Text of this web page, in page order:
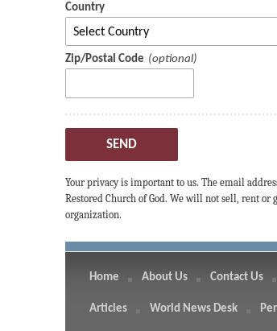
Country
Zip/Postal Code
SEND
Your privacy is important to us. The email
Restored Church of God. We will not sell, rent
organization.
Home About Us Contact Us
Articles World News Desk